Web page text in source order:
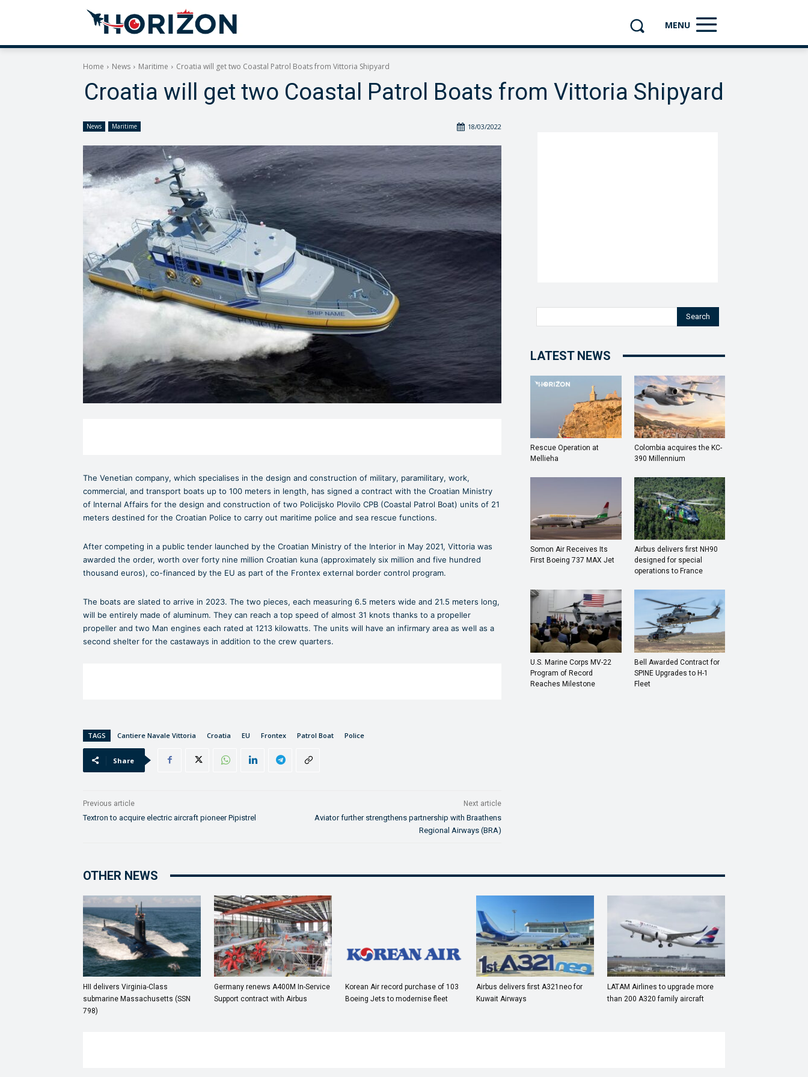
MENU
Home News Maritime Croatia will get two Coastal Patrol Boats from Vittoria Shipyard
Croatia will get two Coastal Patrol Boats from Vittoria Shipyard
News Maritime 18/03/2022
The Venetian company, which specialises in the design and construction of military, paramilitary, work,
commercial, and transport boats up to 100 meters in length, has signed a contract with the Croatian Ministry
of Internal Affairs for the design and construction of two Policijsko Plovilo CPB (Coastal Patrol Boat) units of 21
meters destined for the Croatian Police to carry out maritime police and sea rescue functions.
After competing in a public tender launched by the Croatian Ministry of the Interior in May 2021, Vittoria was
awarded the order, worth over forty nine million Croatian kuna (approximately six million and five hundred
thousand euros), co-financed by the EU as part of the Frontex external border control program.
The boats are slated to arrive in 2023. The two pieces, each measuring 6.5 meters wide and 21.5 meters long,
will be entirely made of aluminum. They can reach a top speed of almost 31 knots thanks to a propeller
propeller and two Man engines each rated at 1213 kilowatts. The units will have an infirmary area as well as a
second shelter for the castaways in addition to the crew quarters.
TAGS Cantiere Navale Vittoria Croatia EU Frontex Patrol Boat Police
Share
Previous article
Textron to acquire electric aircraft pioneer Pipistrel
Next article
Aviator further strengthens partnership with Braathens
Regional Airways (BRA)
Search
LATEST NEWS
Rescue Operation at
Mellieha
Colombia acquires the KC-
390 Millennium
Somon Air Receives Its
First Boeing 737 MAX Jet
Airbus delivers first NH90
designed for special
operations to France
U.S. Marine Corps MV-22
Program of Record
Reaches Milestone
Bell Awarded Contract for
SPINE Upgrades to H-1
Fleet
OTHER NEWS
HII delivers Virginia-Class
submarine Massachusetts (SSN
798)
Germany renews A400M In-Service
Support contract with Airbus
Korean Air record purchase of 103
Boeing Jets to modernise fleet
Airbus delivers first A321neo for
Kuwait Airways
LATAM Airlines to upgrade more
than 200 A320 family aircraft